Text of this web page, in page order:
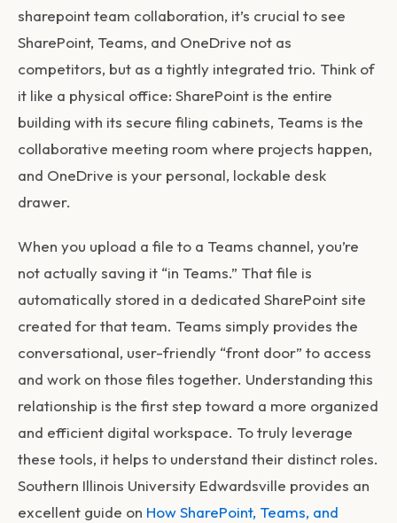
sharepoint team collaboration, it’s crucial to see
SharePoint, Teams, and OneDrive not as
competitors, but as a tightly integrated trio. Think of
it like a physical office: SharePoint is the entire
building with its secure filing cabinets, Teams is the
collaborative meeting room where projects happen,
and OneDrive is your personal, lockable desk
drawer.
When you upload a file to a Teams channel, you’re
not actually saving it “in Teams.” That file is
automatically stored in a dedicated SharePoint site
created for that team. Teams simply provides the
conversational, user-friendly “front door” to access
and work on those files together. Understanding this
relationship is the first step toward a more organized
and efficient digital workspace. To truly leverage
these tools, it helps to understand their distinct roles.
Southern Illinois University Edwardsville provides an
excellent guide on How SharePoint, Teams, and